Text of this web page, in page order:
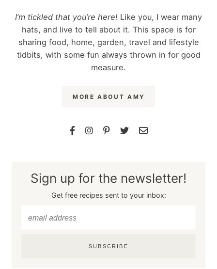
I’m tickled that you’re here! Like you, I wear many
hats, and live to tell about it. This space is for
sharing food, home, garden, travel and lifestyle
tidbits, with some fun always thrown in for good
measure.
MORE ABOUT AMY
Sign up for the newsletter!
Get free recipes sent to your inbox:
SUBSCRIBE